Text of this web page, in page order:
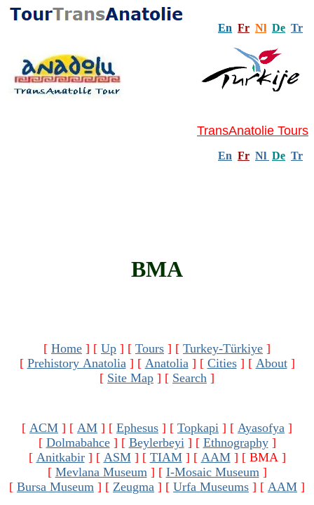
En Fr Nl De Tr
TransAnatolie Tours
En Fr Nl De Tr
BMA
[ Home ] [ Up ] [ Tours ] [ Turkey-Türkiye ]
[ Prehistory Anatolia] [ Anatolia] [ Cities] [ About]
[ Site Map ] [ Search ]
[ ACM ] [ AM ] [ Ephesus ] [ Topkapi ] [ Ayasofya ]
[ Dolmabahce] [ Beylerbeyi] [ Ethnography]
[ Anitkabir] [ ASM] [ TIAM] [ AAM] [ BMA ]
[ Mevlana Museum] [ I-Mosaic Museum]
[ Bursa Museum ] [ Zeugma ] [ Urfa Museums ] [ AAM ]